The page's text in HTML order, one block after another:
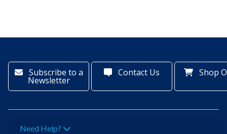
Subscribe to a
Newsletter
Contact Us Shop
Need Help?